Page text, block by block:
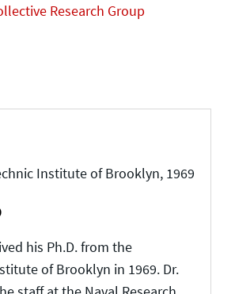
Research Group
Institute of Brooklyn, 1969
his Ph.D. from the
of Brooklyn in 1969. Dr.